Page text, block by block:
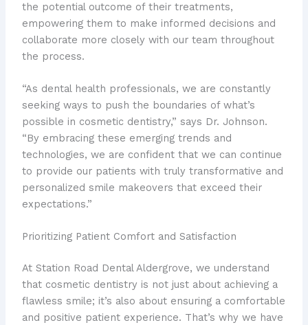
the potential outcome of their treatments,
empowering them to make informed decisions and
collaborate more closely with our team throughout
the process.
“As dental health professionals, we are constantly
seeking ways to push the boundaries of what’s
possible in cosmetic dentistry,” says Dr. Johnson.
“By embracing these emerging trends and
technologies, we are confident that we can continue
to provide our patients with truly transformative and
personalized smile makeovers that exceed their
expectations.”
Prioritizing Patient Comfort and Satisfaction
At Station Road Dental Aldergrove, we understand
that cosmetic dentistry is not just about achieving a
flawless smile; it’s also about ensuring a comfortable
and positive patient experience. That’s why we have